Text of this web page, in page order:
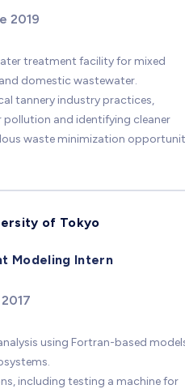
2019
treatment facility for mixed
domestic wastewater.
tannery industry practices,
pollution and identifying cleaner
waste minimization
of Tokyo
Modeling Intern
using Fortran-based
including testing a machine for